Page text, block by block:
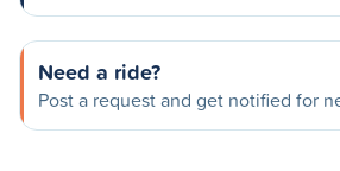
Need a ride?
Post a request and get notified for